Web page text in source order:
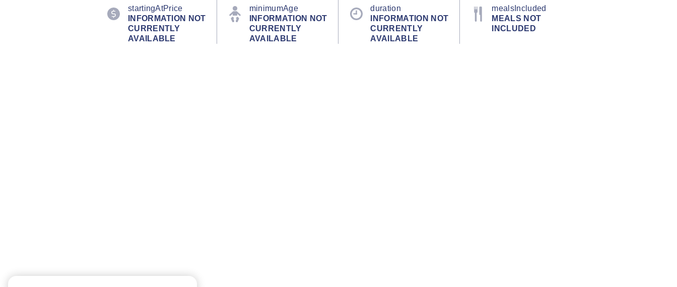
startingAtPrice
INFORMATION NOT
CURRENTLY
AVAILABLE
minimumAge
INFORMATION NOT
CURRENTLY
AVAILABLE
duration
INFORMATION NOT
CURRENTLY
AVAILABLE
mealsIncluded
MEALS NOT
INCLUDED